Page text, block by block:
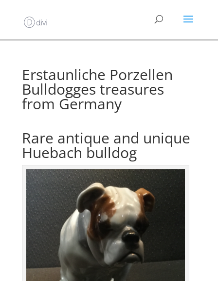
Erstaunliche Porzellen
Bulldogges treasures
from Germany
Rare antique and unique
Huebach bulldog